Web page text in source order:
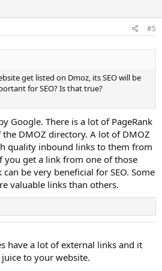
#5
get listed on Dmoz, its SEO will be
for SEO? Is that true?
Google. There is a lot of PageRank
DMOZ directory. A lot of DMOZ
quality inbound links to them from
you get a link from one of those
be very beneficial for SEO. Some
valuable links than others.
have a lot of external links and it
to your website.